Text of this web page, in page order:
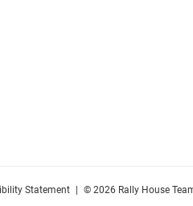
Statement © 2026 Rally House